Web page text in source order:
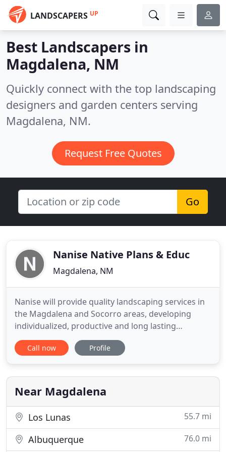
LANDSCAPERS UP
Best Landscapers in
Magdalena, NM
Quickly connect with the top landscaping
designers and garden centers serving
Magdalena, NM.
Request Free Quotes
Go
Nanise Native Plans & Educ
Magdalena, NM
Nanise will provide quality landscaping services in
the Magdalena and Socorro areas, developing
individualized, productive and long lasting
relationships with clients. We will respect our
fragile desert environment by using and
chemical/pesticide free gardening practices. At
Nanise, we pride ourselves on several important
Call now Profile
Near Magdalena
Los Lunas 55.7 mi
Albuquerque 76.0 mi